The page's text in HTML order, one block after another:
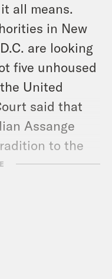
all means.
in New
are looking
five unhoused
United
said that
Assange
to the
Davidson will